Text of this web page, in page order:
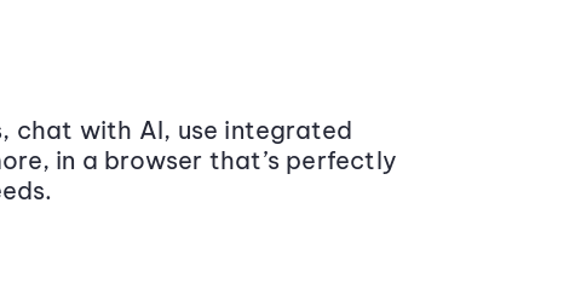
chat with AI, use integrated
in a browser that’s perfectly